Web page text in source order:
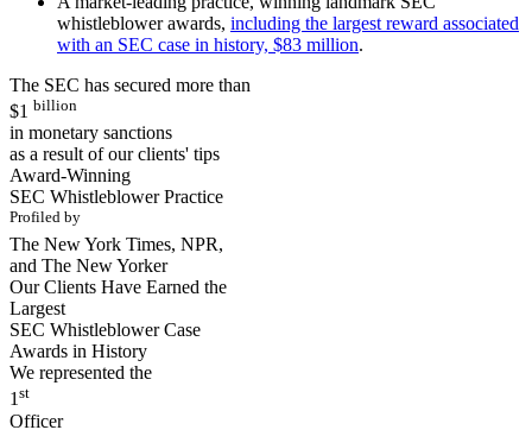
whistleblower awards, including the largest reward associated
with an SEC case in history, $83 million.
The SEC has secured more than
$1 billion
in monetary sanctions
as a result of our clients' tips
Award-Winning
SEC Whistleblower Practice
Profiled by
The New York Times, NPR,
and The New Yorker
Our Clients Have Earned the
Largest
SEC Whistleblower Case
Awards in History
We represented the
1st
Officer